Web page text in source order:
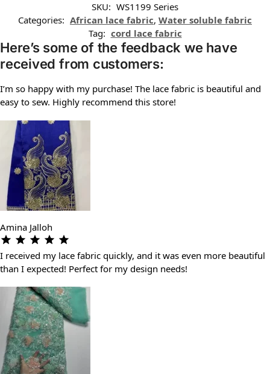
SKU: WS1199 Series
Categories: African lace fabric, Water soluble fabric
Tag: cord lace fabric
Here’s some of the feedback we have
received from customers:
I’m so happy with my purchase! The lace fabric is beautiful and
easy to sew. Highly recommend this store!
Amina Jalloh
I received my lace fabric quickly, and it was even more beautiful
than I expected! Perfect for my design needs!